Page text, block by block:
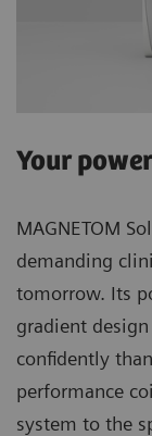
Your
MAGNETOM
demanding
tomorrow. Its
gradient
confidently
performance
system to the